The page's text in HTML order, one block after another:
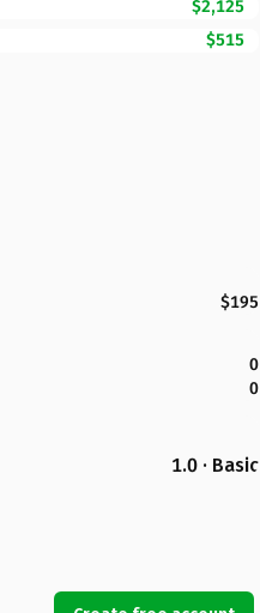
$2,125
$515
$195
0
0
1.0 · Basic